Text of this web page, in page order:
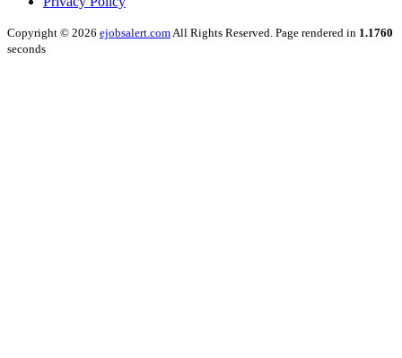
Copyright © 2026 ejobsalert.comAll Rights Reserved. Page rendered in 1.1760
seconds